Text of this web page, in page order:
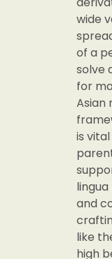
wide
of a
solve
for
Asian
is
and
like
high